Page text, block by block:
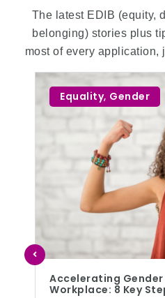
The latest EDIB (equity,
belonging) stories plus
most of every application,
Accelerating Gender
Workplace: 8 Key
Equality, Gender